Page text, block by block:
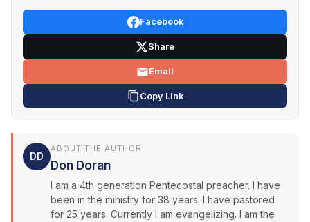
Facebook
Share
Email
Copy Link
DD
ABOUT THE AUTHOR
Don Doran
I am a 4th generation Pentecostal preacher. I have
been in the ministry for 38 years. I have pastored
for 25 years. Currently I am evangelizing. I am the